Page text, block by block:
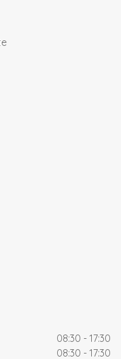
08:30 - 17:30
08:30 - 17:30